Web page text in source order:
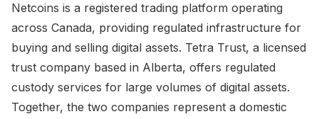
Netcoins is a registered trading platform operating
across Canada, providing regulated infrastructure for
buying and selling digital assets. Tetra Trust, a licensed
trust company based in Alberta, offers regulated
custody services for large volumes of digital assets.
Together, the two companies represent a domestic